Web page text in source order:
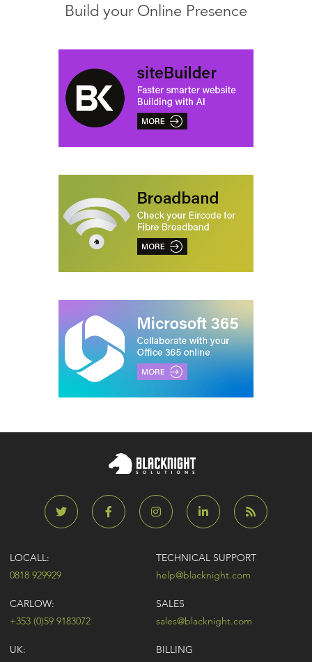
Build your Online Presence
LOCALL:
0818 929929
CARLOW:
+353 (0)59 9183072
UK:
TECHNICAL SUPPORT
help@blacknight.com
SALES
sales@blacknight.com
BILLING